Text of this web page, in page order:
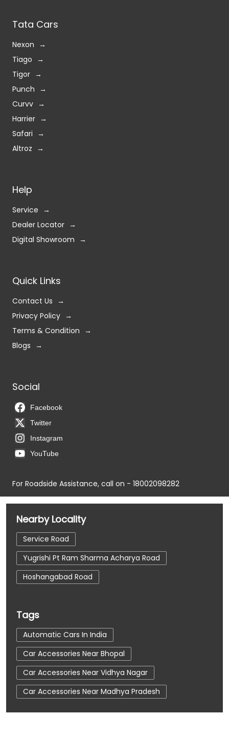
Tata Cars
Nexon
Tiago
Tigor
Punch
Curvv
Harrier
Safari
Altroz
Help
Service
Dealer Locator
Digital Showroom
Quick Links
Contact Us
Privacy Policy
Terms & Condition
Blogs
Social
Facebook
Twitter
Instagram
YouTube
For Roadside Assistance, call on - 18002098282
Nearby Locality
Service Road
Yugrishi Pt Ram Sharma Acharya Road
Hoshangabad Road
Tags
Automatic Cars In India
Car Accessories Near Bhopal
Car Accessories Near Vidhya Nagar
Car Accessories Near Madhya Pradesh
Car Dealerships
Car Dealerships Near Bhopal